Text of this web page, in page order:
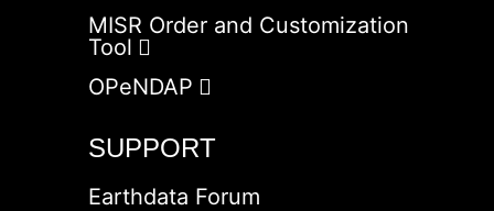
MISR Order and Customization
Tool
OPeNDAP
SUPPORT
Earthdata Forum